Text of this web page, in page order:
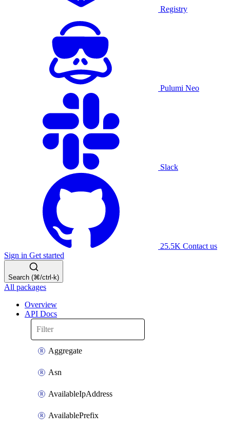
Registry
Pulumi Neo
Slack
25.5K Contact us
Sign in Get started
Search (⌘/ctrl-k)
All packages
Overview
API Docs
Aggregate
Asn
AvailableIpAddress
AvailablePrefix